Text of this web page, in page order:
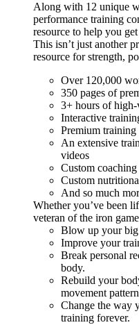
Along with 12 unique
performance training
resource to help you
This isn’t just another
resource for strength,
Over 120,000
350 pages of
3+ hours of
Interactive
Premium training
An extensive
videos
Custom
Custom
And so much
Whether you’ve been
veteran of the iron
Blow up your
Improve your
Break personal
body.
Rebuild your
movement
Change the way
training forever.